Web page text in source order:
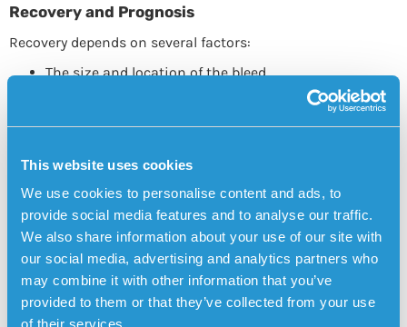
This website uses cookies
We use cookies to personalise content and ads, to
provide social media features and to analyse our traffic.
We also share information about your use of our site with
our social media, advertising and analytics partners who
may combine it with other information that you’ve
provided to them or that they’ve collected from your use
of their services.
Recovery and Prognosis
Recovery depends on several factors:
The size and location of the bleed
The patient’s age and overall health
Some people recover fully, while others are left with long-
therapy, occupational therapy, and speech therapy [5].
Brain Hemorrhage and Dementia
Research has shown that brain hemorrhages can increase
the risk ofcognitive decline andvascular dementia
especially when small, repeated bleeds (microbleeds) occur